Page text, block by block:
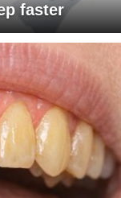
faster